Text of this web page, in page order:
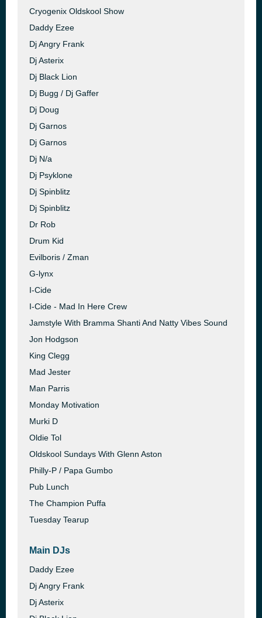
Cryogenix Oldskool Show
Daddy Ezee
Dj Angry Frank
Dj Asterix
Dj Black Lion
Dj Bugg / Dj Gaffer
Dj Doug
Dj Garnos
Dj Garnos
Dj N/a
Dj Psyklone
Dj Spinblitz
Dj Spinblitz
Dr Rob
Drum Kid
Evilboris / Zman
G-lynx
I-Cide
I-Cide - Mad In Here Crew
Jamstyle With Bramma Shanti And Natty Vibes Sound
Jon Hodgson
King Clegg
Mad Jester
Man Parris
Monday Motivation
Murki D
Oldie Tol
Oldskool Sundays With Glenn Aston
Philly-P / Papa Gumbo
Pub Lunch
The Champion Puffa
Tuesday Tearup
Main DJs
Daddy Ezee
Dj Angry Frank
Dj Asterix